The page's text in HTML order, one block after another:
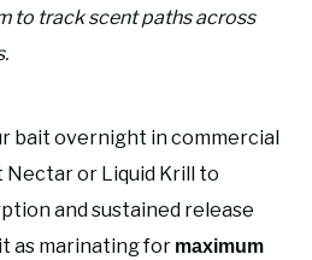
to track scent paths across
bait overnight in commercial
or Liquid Krill to
and sustained release
as marinating for maximum